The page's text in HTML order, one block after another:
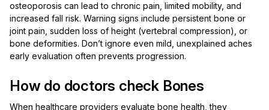
osteoporosis can lead to chronic pain, limited mobility, and
increased fall risk. Warning signs include persistent bone or
joint pain, sudden loss of height (vertebral compression), or
bone deformities. Don’t ignore even mild, unexplained aches
early evaluation often prevents progression.
How do doctors check Bones
When healthcare providers evaluate bone health, they